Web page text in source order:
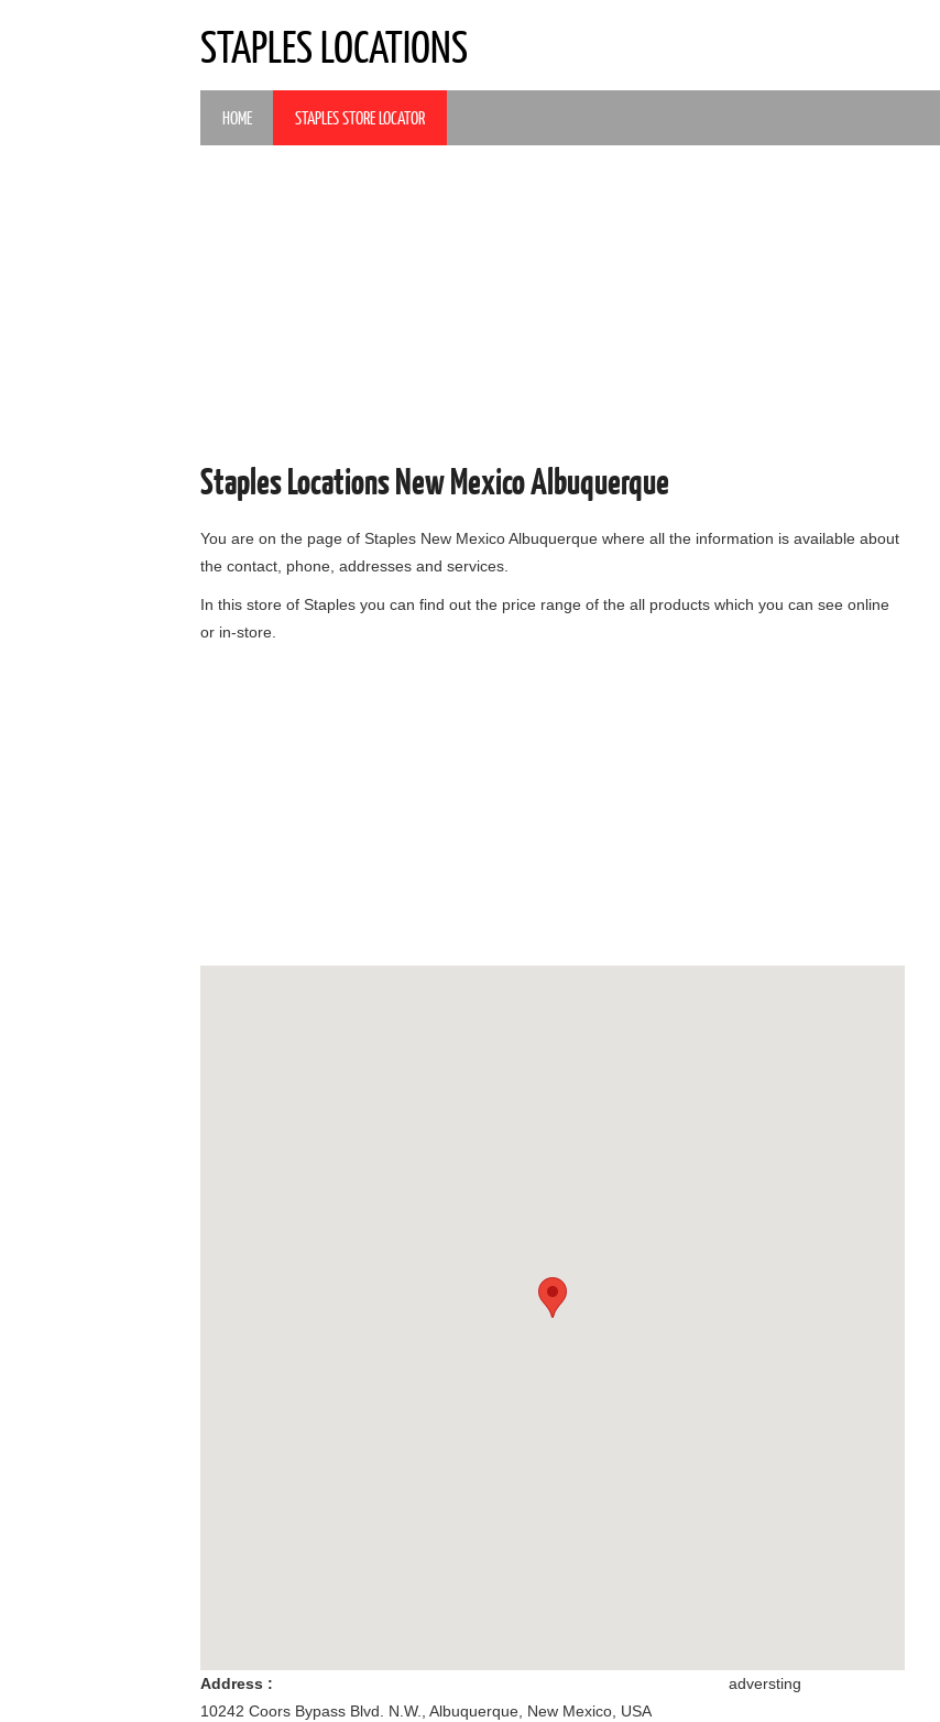
STAPLES LOCATIONS
HOME STAPLES STORE LOCATOR
Staples Locations New Mexico Albuquerque
You are on the page of Staples New Mexico Albuquerque where all the information is available about
the contact, phone, addresses and services.
In this store of Staples you can find out the price range of the all products which you can see online
or in-store.
adversting
Address :
10242 Coors Bypass Blvd. N.W.
Albuquerque New Mexico USA